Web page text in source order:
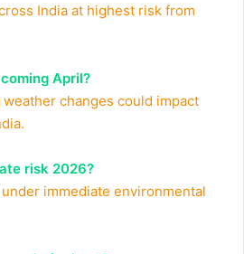
India at highest risk from
April?
changes could impact
risk 2026?
immediate environmental